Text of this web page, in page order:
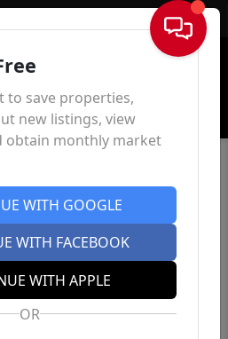
Sign In
to save properties,
new listings, view
obtain monthly market
WITH GOOGLE
WITH FACEBOOK
WITH APPLE
OR